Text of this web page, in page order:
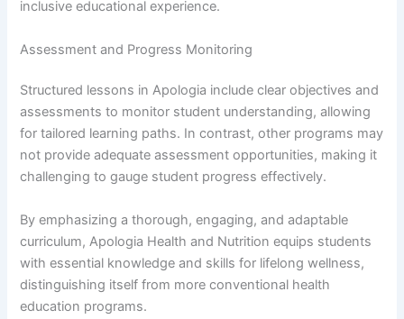
inclusive educational experience.
Assessment and Progress Monitoring
Structured lessons in Apologia include clear objectives and
assessments to monitor student understanding, allowing
for tailored learning paths. In contrast, other programs may
not provide adequate assessment opportunities, making it
challenging to gauge student progress effectively.
By emphasizing a thorough, engaging, and adaptable
curriculum, Apologia Health and Nutrition equips students
with essential knowledge and skills for lifelong wellness,
distinguishing itself from more conventional health
education programs.